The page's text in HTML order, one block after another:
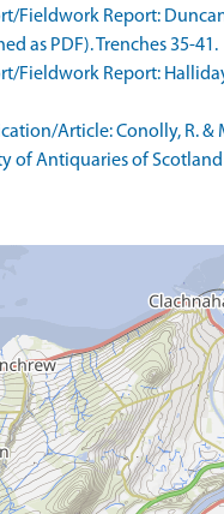
Fieldwork Report:
as PDF). Trenches 35-41.
Fieldwork Report:
Article: Conolly, R.
of Antiquaries of Scotland